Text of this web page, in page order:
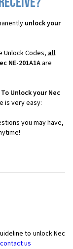
unlock your
Unlock Codes,all
NE-201A1Aare
Unlock your Nec
is very easy:
you may have,
to unlock Nec
contact us